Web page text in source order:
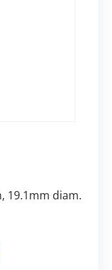
19.1mm diam.